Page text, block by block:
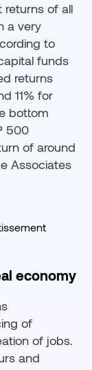
returns of all
a very
to
funds
returns
11% for
bottom
500
of around
Associates
economy
of
of jobs.
and